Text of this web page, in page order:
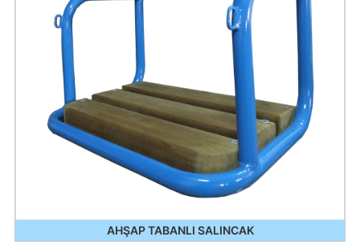
AHŞAP TABANLI SALINCAK